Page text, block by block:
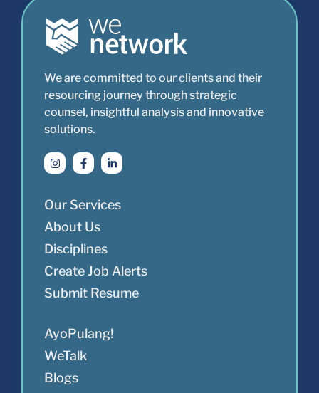
We are committed to our clients and their
resourcing journey through strategic
counsel, insightful analysis and innovative
solutions.
Our Services
About Us
Disciplines
Create Job Alerts
Submit Resume
AyoPulang!
WeTalk
Blogs